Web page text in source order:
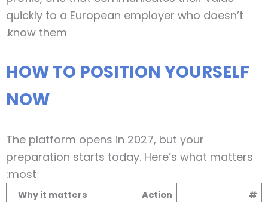
quickly to a European employer who doesn’t
know them.
HOW TO POSITION YOURSELF
NOW
The platform opens in 2027, but your
preparation starts today. Here’s what matters
most:
#
Action
Why it matters